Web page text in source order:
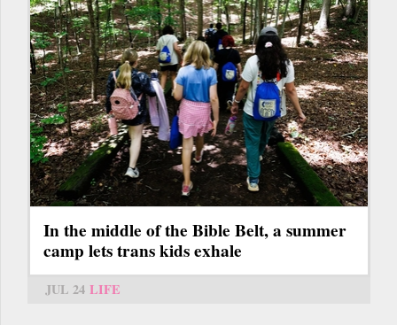
In the middle of the Bible Belt, a summer
camp lets trans kids exhale
JUL 24 LIFE